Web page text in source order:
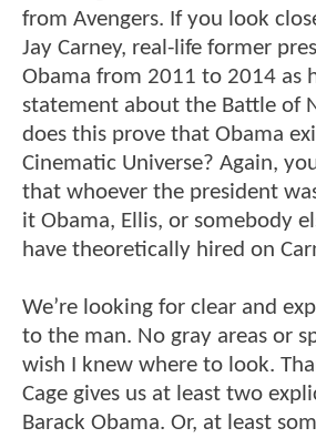
from Avengers. If you look
Jay Carney, real-life former
Obama from 2011 to 2014 as
statement about the Battle of
does this prove that Obama
Cinematic Universe? Again,
that whoever the president
it Obama, Ellis, or somebody
have theoretically hired on
We’re looking for clear and
to the man. No gray areas or
wish I knew where to look.
Cage gives us at least two
Barack Obama. Or, at least